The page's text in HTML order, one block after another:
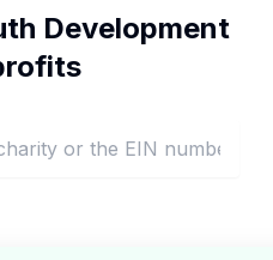
Development